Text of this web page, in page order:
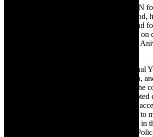
“Thank you to DO MORE FOUNDATION
ECD Centre especially the donations of food,
wheelbarrow, rake, mini gardening tools and
We are honoured that our ECD and impact
by an organization like DMF,” shares Busi
To date, DMF has launched various National
programmes directed at improving nutrition,
providing parent/caregiver support across the
Foundation also facilitates several deep-
development projects to promote universal
comprehensive package of quality services to
developmental rights and needs as outlined in
Integrated Early Childhood Development